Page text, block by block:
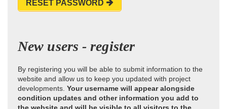
RESET PASSWORD
New users - register
By registering you will be able to submit information to the
website and allow us to keep you updated with project
developments. Your username will appear alongside
condition updates and other information you add to